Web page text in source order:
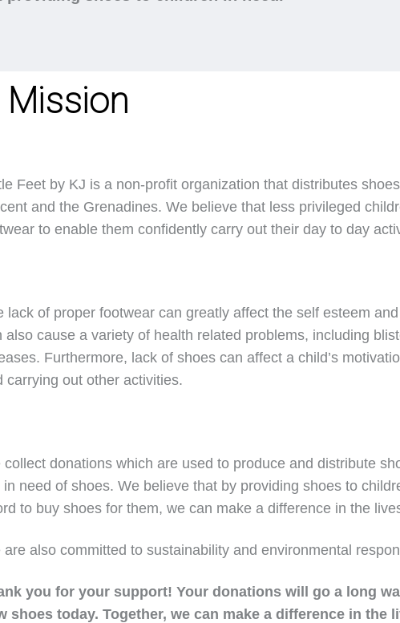
Mission
Feet by KJ is a non-profit organization that distributes
and the Grenadines. We believe that less privileged
to enable them confidently carry out their day to day
lack of proper footwear can greatly affect the self esteem
also cause a variety of health related problems, including
Furthermore, lack of shoes can affect a child’s
carrying out other activities.
collect donations which are used to produce and distribute
in need of shoes. We believe that by providing shoes to
to buy shoes for them, we can make a difference in the
are also committed to sustainability and environmental
you for your support!Your donations will go a long
shoes today.Together, we can make a difference in the